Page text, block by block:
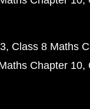
Class 8 Maths
Chapter 10